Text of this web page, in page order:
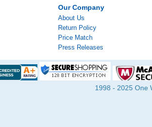
Our Company
About Us
Return Policy
Price Match
Press Releases
1998 - 2025 One